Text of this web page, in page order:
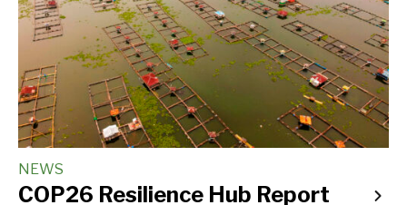
NEWS
COP26 Resilience Hub Report